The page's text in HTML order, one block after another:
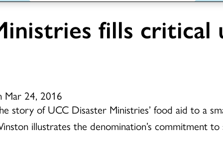
fills critical
Mar 24, 2016
story of UCC Disaster Ministries’ food aid to a
illustrates the denomination’s commitment